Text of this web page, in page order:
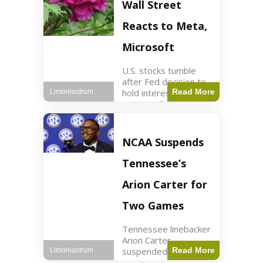
futures rose slightly
with Dow futures up
144 points. Meta
Wall Street
Reacts to Meta,
Microsoft
U.S. stocks tumble
after Fed decision to
hold interest rates;
earnings from Meta,
min read Key Points
The Federal Reserve
maintained current
interest rates,
leading to
Read More
Limoniastrum
NCAA Suspends
Tennessee’s
Arion Carter for
Two Games
Tennessee linebacker
Arion Carter
suspended forRead More
Limoniastrum